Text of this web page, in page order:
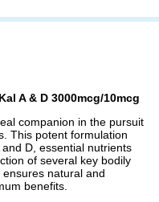
A & D 3000mcg/10mcg
companion in the pursuit
This potent formulation
D, essential nutrients
of several key bodily
natural and
benefits.